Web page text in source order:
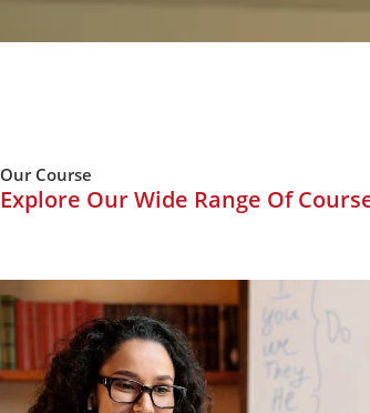
Our Course
Explore Our Wide Range Of